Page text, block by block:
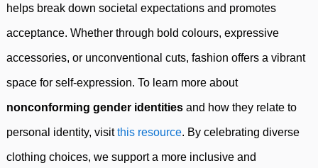
helps break down societal expectations and promotes
acceptance. Whether through bold colours, expressive
accessories, or unconventional cuts, fashion offers a vibrant
space for self-expression. To learn more about
nonconforming gender identities and how they relate to
personal identity, visitthis resource. By celebrating diverse
clothing choices, we support a more inclusive and